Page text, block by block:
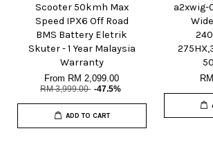
Scooter 50kmh Max
Speed IPX6 Off Road
BMS Battery Eletrik
Skuter - 1 Year Malaysia
Warranty
From RM 2,099.00
RM 3,999.00 -47.5%
ADD TO CART
a2xwig-